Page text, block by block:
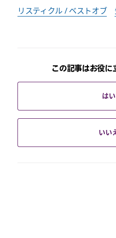
リスティクル / ベストオブ
この記事はお役に
はい
いい